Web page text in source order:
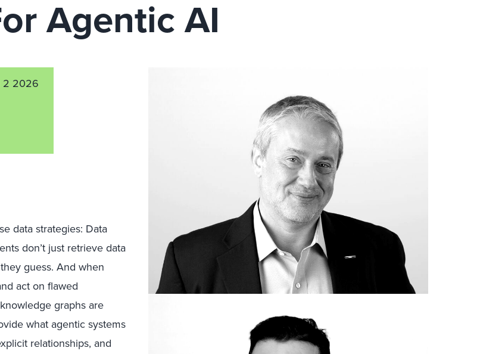
Agentic AI
2 2026
data strategies: Data
don’t just retrieve data
guess. And when
act on flawed
graphs are
what agentic systems
relationships, and